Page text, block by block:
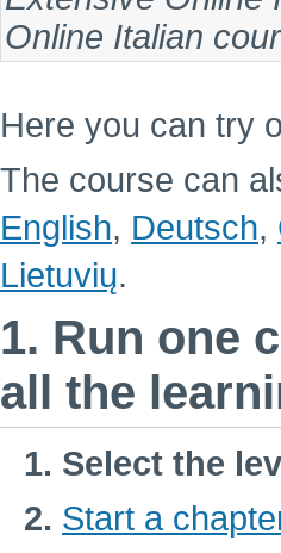
Online Italian
Here you can try
The course can
English, Deutsch,
Lietuvių.
1. Run one
all the
1. Select the
2. Start a